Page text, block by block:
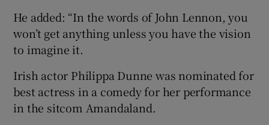
He added: “In the words of John Lennon, you
won’t get anything unless you have the vision
to imagine it.
Irish actor Philippa Dunne was nominated for
best actress in a comedy for her performance
in the sitcom Amandaland.